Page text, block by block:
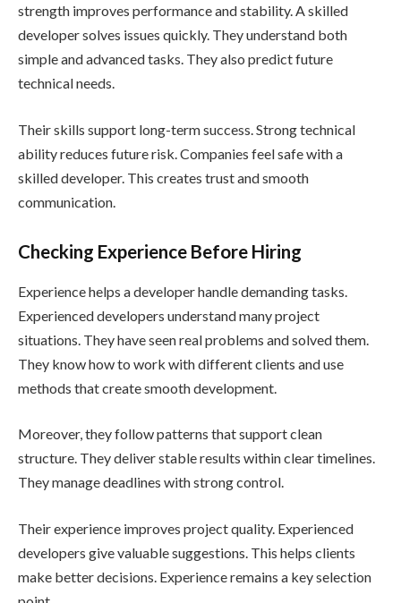
strength improves performance and stability. A skilled
developer solves issues quickly. They understand both
simple and advanced tasks. They also predict future
technical needs.
Their skills support long-term success. Strong technical
ability reduces future risk. Companies feel safe with a
skilled developer. This creates trust and smooth
communication.
Checking Experience Before Hiring
Experience helps a developer handle demanding tasks.
Experienced developers understand many project
situations. They have seen real problems and solved them.
They know how to work with different clients and use
methods that create smooth development.
Moreover, they follow patterns that support clean
structure. They deliver stable results within clear timelines.
They manage deadlines with strong control.
Their experience improves project quality. Experienced
developers give valuable suggestions. This helps clients
make better decisions. Experience remains a key selection